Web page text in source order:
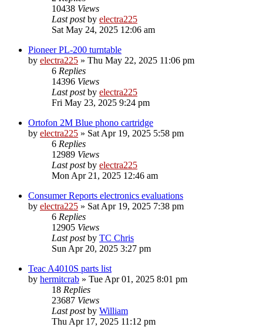
10438 Views
Last postby electra225
Sat May 24, 2025 12:06 am
Pioneer PL-200 turntable
by electra225 » Thu May 22, 2025 11:06 pm
6 Replies
14396 Views
Last postby electra225
Fri May 23, 2025 9:24 pm
Ortofon 2M Blue phono cartridge
by electra225 » Sat Apr 19, 2025 5:58 pm
6 Replies
12989 Views
Last postby electra225
Mon Apr 21, 2025 12:46 am
Consumer Reports electronics evaluations
by electra225 » Sat Apr 19, 2025 7:38 pm
6 Replies
12905 Views
Last postby TC Chris
Sun Apr 20, 2025 3:27 pm
Teac A4010S parts list
by hermitcrab » Tue Apr 01, 2025 8:01 pm
18 Replies
23687 Views
Last postby William
Thu Apr 17, 2025 11:12 pm